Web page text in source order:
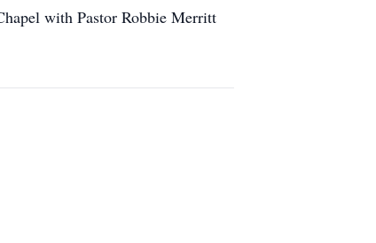
with Pastor Robbie Merritt